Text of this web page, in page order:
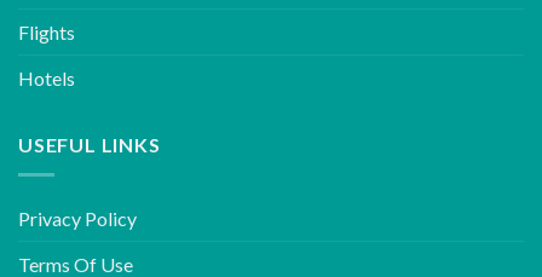
Flights
Hotels
USEFUL LINKS
Privacy Policy
Terms Of Use